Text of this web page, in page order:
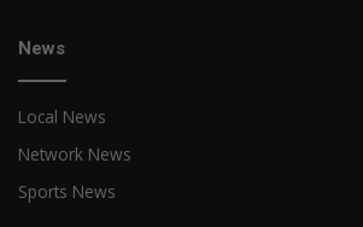
News
Local News
Network News
Sports News